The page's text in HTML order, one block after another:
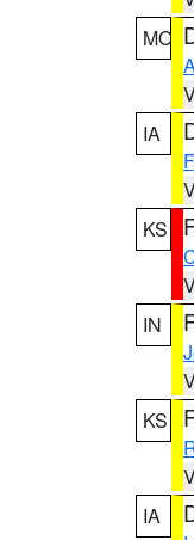
MO
IA
KS
IN
KS
IA